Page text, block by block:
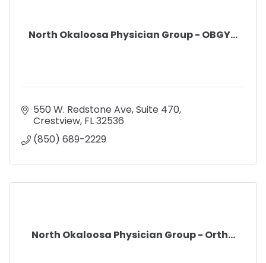
North Okaloosa Physician Group - OBGY...
550 W. Redstone Ave Suite 470
Crestview FL32536
(850) 689-2229
North Okaloosa Physician Group - Orth...